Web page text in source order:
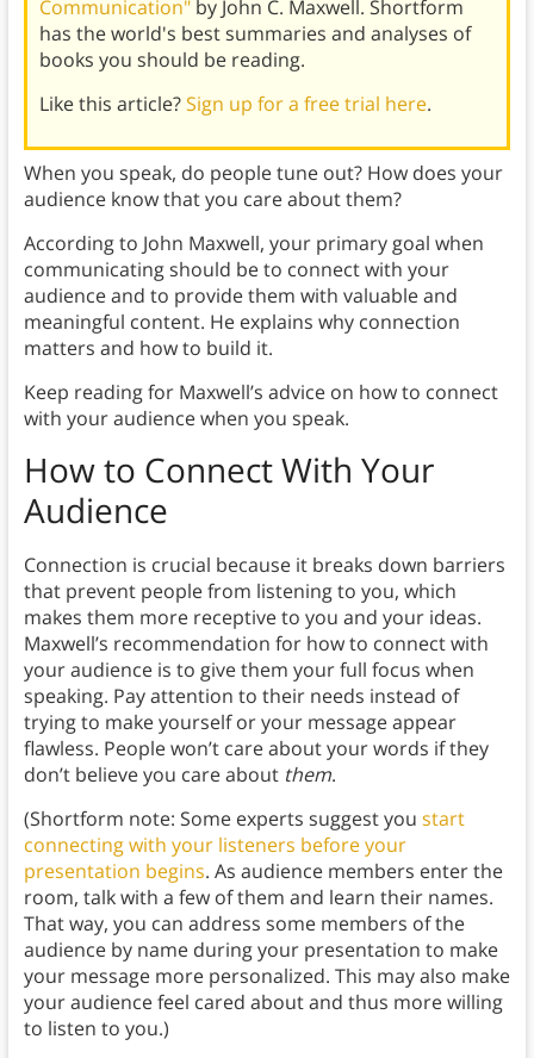
Communication"by John C. Maxwell. Shortform
has the world's best summaries and analyses of
books you should be reading.
Like this article?Sign up for a free trial here.
When you speak, do people tune out? How does your
audience know that you care about them?
According to John Maxwell, your primary goal when
communicating should be to connect with your
audience and to provide them with valuable and
meaningful content. He explains why connection
matters and how to build it.
Keep reading for Maxwell’s advice on how to connect
with your audience when you speak.
How to Connect With Your
Audience
Connection is crucial because it breaks down barriers
that prevent people from listening to you, which
makes them more receptive to you and your ideas.
Maxwell’s recommendation for how to connect with
your audience is to give them your full focus when
speaking. Pay attention to their needs instead of
trying to make yourself or your message appear
flawless. People won’t care about your words if they
don’t believe you care about them.
(Shortform note: Some experts suggest you start
connecting with your listeners before your
presentation begins. As audience members enter the
room, talk with a few of them and learn their names.
That way, you can address some members of the
audience by name during your presentation to make
your message more personalized. This may also make
your audience feel cared about and thus more willing
to listen to you.)